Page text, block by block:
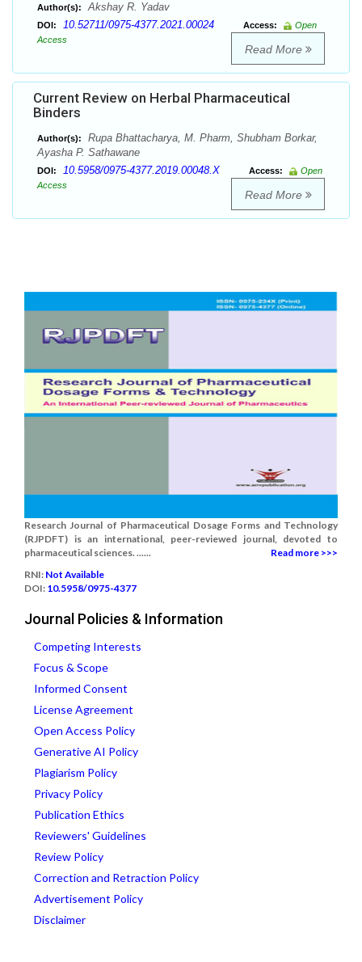
Author(s): Akshay R. Yadav
DOI: 10.52711/0975-4377.2021.00024 Access:
Open
Access
Read More
Current Review on Herbal Pharmaceutical
Binders
Author(s):
Rupa Bhattacharya, M. Pharm, Shubham Borkar,
Ayasha P. Sathawane
DOI: 10.5958/0975-4377.2019.00048.X Access:
Open
Access
Read More
Research Journal of Pharmaceutical Dosage Forms and Technology
(RJPDFT) is an international, peer-reviewed journal, devoted to
pharmaceutical sciences. ......
Read more >>>
RNI: Not Available
DOI: 10.5958/0975-4377
Journal Policies & Information
Competing Interests
Focus & Scope
Informed Consent
License Agreement
Open Access Policy
Generative AI Policy
Plagiarism Policy
Privacy Policy
Publication Ethics
Reviewers' Guidelines
Review Policy
Correction and Retraction Policy
Advertisement Policy
Disclaimer